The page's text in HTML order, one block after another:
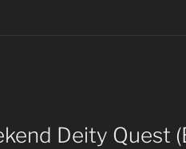
Deity Quest